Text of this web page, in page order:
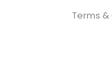
Terms &